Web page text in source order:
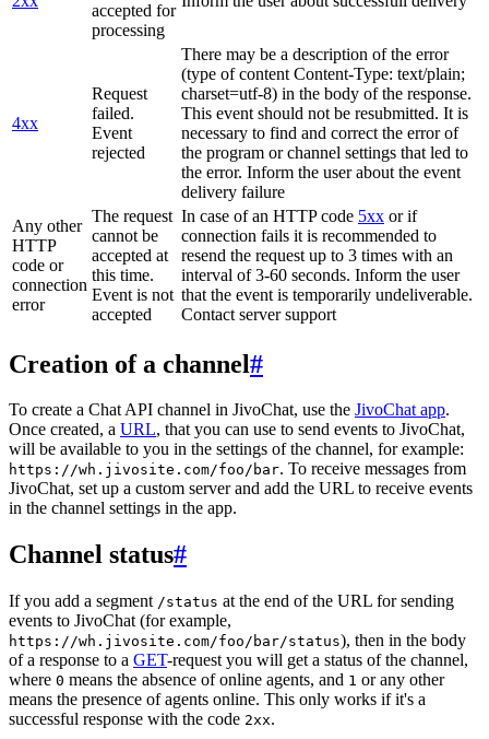
accepted for
processing
4xx
Request
failed.
Event
rejected
There may be a description of the error
(type of content Content-Type: text/plain;
charset=utf-8) in the body of the response.
This event should not be resubmitted. It is
necessary to find and correct the error of
the program or channel settings that led to
the error. Inform the user about the event
delivery failure
Any other
HTTP
code or
connection
error
The request
cannot be
accepted at
this time.
Event is not
accepted
In case of an HTTP code 5xx or if
connection fails it is recommended to
resend the request up to 3 times with an
interval of 3-60 seconds. Inform the user
that the event is temporarily undeliverable.
Contact server support
Creation of a channel#
To create a Chat API channel in JivoChat, use the JivoChat app.
Once created, a URL, that you can use to send events to JivoChat,
will be available to you in the settings of the channel, for example:
https://wh.jivosite.com/foo/bar. To receive messages from
JivoChat, set up a custom server and add the URL to receive events
in the channel settings in the app.
Channel status#
If you add a segment /status at the end of the URL for sending
events to JivoChat (for example,
https://wh.jivosite.com/foo/bar/status), then in the body
of a response to a GET-request you will get a status of the channel,
where 0 means the absence of online agents, and 1 or any other
means the presence of agents online. This only works if it's a
successful response with the code 2xx.